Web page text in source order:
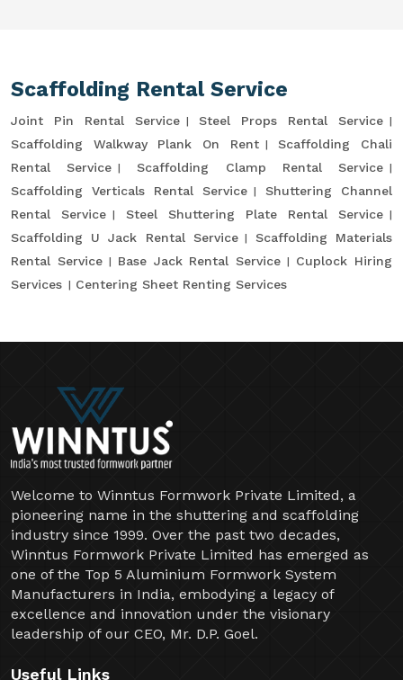
Scaffolding Rental Service
Joint Pin Rental Service
Steel Props Rental Service
Scaffolding Walkway Plank On Rent
Scaffolding Chali
Rental Service
Scaffolding Clamp Rental Service
Scaffolding Verticals Rental Service
Shuttering Channel
Rental Service
Steel Shuttering Plate Rental Service
Scaffolding U Jack Rental Service
Scaffolding Materials
Rental Service
Base Jack Rental Service
Cuplock Hiring
Services
Centering Sheet Renting Services
Welcome to Winntus Formwork Private Limited, a
pioneering name in the shuttering and scaffolding
industry since 1999. Over the past two decades,
Winntus Formwork Private Limited has emerged as
one of the Top 5 Aluminium Formwork System
Manufacturers in India, embodying a legacy of
excellence and innovation under the visionary
leadership of our CEO, Mr. D.P. Goel.
Useful Links